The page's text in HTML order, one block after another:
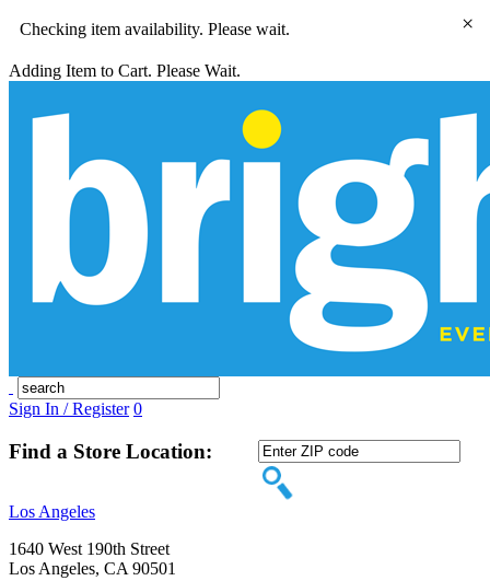
Checking item availability. Please wait.
Adding Item to Cart. Please Wait.
Sign In / Register 0
Find a Store Location:
Los Angeles
1640 West 190th Street
Los Angeles, CA 90501
×